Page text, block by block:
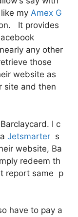
my Amex G
It provides
any other
those
website as
site and then
I c
Jetsmarter s
website, Ba
redeem th
report same p
have to pay a